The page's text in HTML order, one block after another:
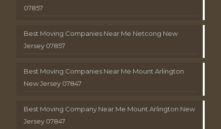
07857
Best Moving Companies Near Me Netcong New
Jersey 07857
Best Moving Companies Near Me Mount Arlington
New Jersey 07847
Best Moving Company Near Me Mount Arlington New
Jersey 07847